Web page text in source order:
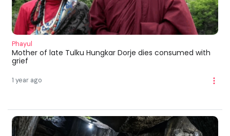
Phayul
Mother of late Tulku Hungkar Dorje dies consumed with
grief
1 year ago